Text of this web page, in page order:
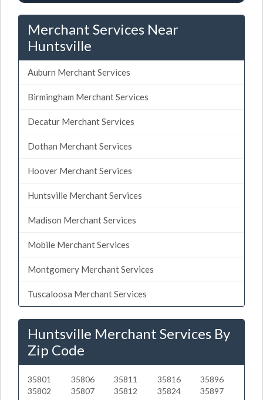
Merchant Services Near
Huntsville
Auburn Merchant Services
Birmingham Merchant Services
Decatur Merchant Services
Dothan Merchant Services
Hoover Merchant Services
Huntsville Merchant Services
Madison Merchant Services
Mobile Merchant Services
Montgomery Merchant Services
Tuscaloosa Merchant Services
Huntsville Merchant Services By
Zip Code
35801
35802
35806
35807
35811
35812
35816
35824
35896
35897